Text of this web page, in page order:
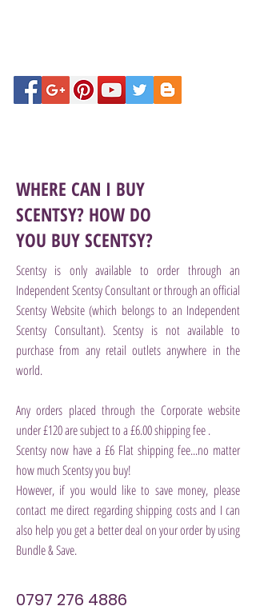
WHERE CAN I BUY
SCENTSY? HOW DO
YOU BUY SCENTSY?
Scentsy is only available to order through an
Independent Scentsy Consultant or through an official
Scentsy Website (which belongs to an Independent
Scentsy Consultant). Scentsy is not available to
purchase from any retail outlets anywhere in the
world.
Any orders placed through the Corporate website
under £120 are subject to a £6.00 shipping fee .
Scentsy now have a £6 Flat shipping fee...no matter
how much Scentsy you buy!
However, if you would like to save money,please
contact me direct regarding shipping costs and I can
also help you get a better deal on your order by using
Bundle & Save.
0797 276 4886